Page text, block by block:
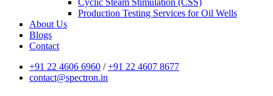
Cyclic Steam Stimulation (CSS)
Production Testing Services for Oil Wells
About Us
Blogs
Contact
+91 22 4606 6960 /+91 22 4607 8677
contact@spectron.in